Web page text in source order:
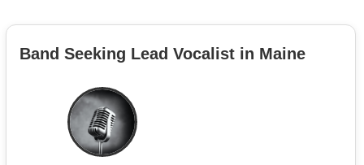
Band Seeking Lead Vocalist in Maine